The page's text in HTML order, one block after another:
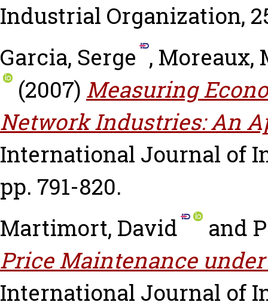
Industrial Organization,
Garcia, Serge , Moreaux,
(2007) Measuring
Network Industries: An
International Journal of
pp. 791-820.
Martimort, David
and
Price Maintenance
International Journal of